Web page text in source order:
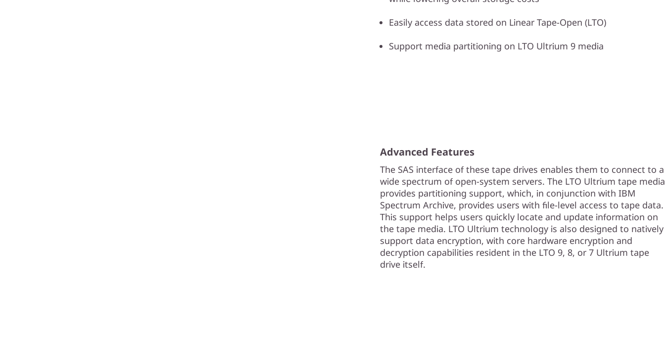
Easily access data stored on Linear Tape-Open (LTO)
Support media partitioning on LTO Ultrium 9 media
Advanced Features
The SAS interface of these tape drives enables them to connect to a
wide spectrum of open-system servers. The LTO Ultrium tape media
provides partitioning support, which, in conjunction with IBM
Spectrum Archive, provides users with file-level access to tape data.
This support helps users quickly locate and update information on
the tape media. LTO Ultrium technology is also designed to natively
support data encryption, with core hardware encryption and
decryption capabilities resident in the LTO 9, 8, or 7 Ultrium tape
drive itself.